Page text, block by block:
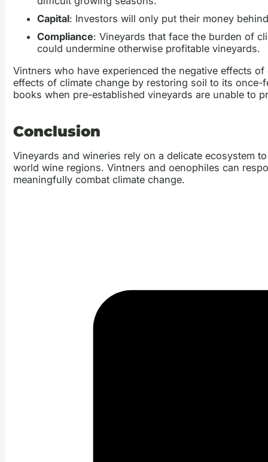
Capital: Investors will only put their money
Compliance: Vineyards that face the burden of
could undermine otherwise profitable vineyards.
Vintners who have experienced the negative effects
effects of climate change by restoring soil to its
books when pre-established vineyards are unable to
Conclusion
Vineyards and wineries rely on a delicate ecosystem
world wine regions. Vintners and oenophiles can
meaningfully combat climate change.